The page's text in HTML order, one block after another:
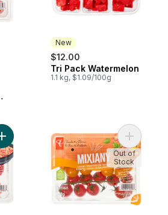
New
$12.00
New
Tri Pack Watermelon
1.1 kg, $1.09/100g
Add Solerama San Marzano-Type Roma
Out of
Stock